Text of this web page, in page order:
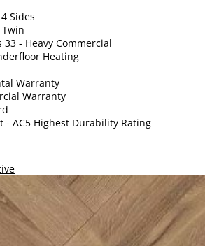
Sides
- Heavy Commercial
Heating
Warranty
Warranty
- AC5 Highest Durability Rating